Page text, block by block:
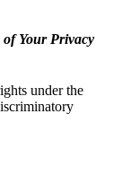
Your Privacy
under the